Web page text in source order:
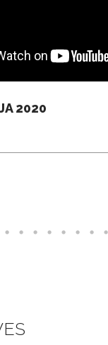
2020